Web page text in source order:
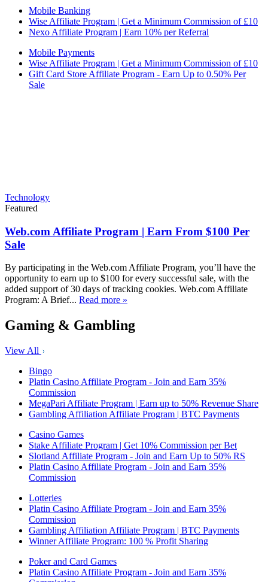
Mobile Banking
Wise Affiliate Program | Get a Minimum Commission of £10
Nexo Affiliate Program | Earn 10% per Referral
Mobile Payments
Wise Affiliate Program | Get a Minimum Commission of £10
Gift Card Store Affiliate Program - Earn Up to 0.50% Per
Sale
Technology
Featured
Web.com Affiliate Program | Earn From $100 Per
Sale
By participating in the Web.com Affiliate Program, you’ll have the
opportunity to earn up to $100 for every successful sale, with the
added support of 30 days of tracking cookies. Web.com Affiliate
Program: A Brief... Read more »
Gaming & Gambling
View All
Bingo
Platin Casino Affiliate Program - Join and Earn 35%
Commission
MegaPari Affiliate Program | Earn up to 50% Revenue Share
Gambling Affiliation Affiliate Program | BTC Payments
Casino Games
Stake Affiliate Program | Get 10% Commission per Bet
Slotland Affiliate Program - Join and Earn Up to 50% RS
Platin Casino Affiliate Program - Join and Earn 35%
Commission
Lotteries
Platin Casino Affiliate Program - Join and Earn 35%
Commission
Gambling Affiliation Affiliate Program | BTC Payments
Winner Affiliate Program: 100 % Profit Sharing
Poker and Card Games
Platin Casino Affiliate Program - Join and Earn 35%